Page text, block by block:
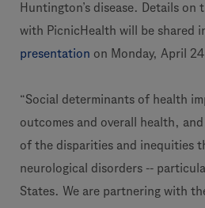
Huntington’s disease. Details on
with PicnicHealth will be shared
presentation on Monday, April
“Social determinants of health
outcomes and overall health,
of the disparities and inequities
neurological disorders --
States. We are partnering with